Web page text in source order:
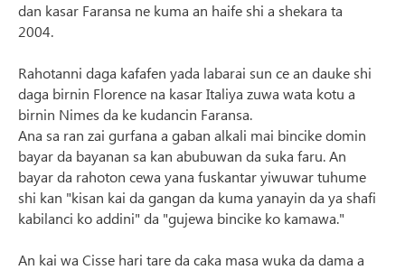
dan kasar Faransa ne kuma an haife shi a shekara ta
2004.
Rahotanni daga kafafen yada labarai sun ce an dauke shi
daga birnin Florence na kasar Italiya zuwa wata kotu a
birnin Nimes da ke kudancin Faransa.
Ana sa ran zai gurfana a gaban alkali mai bincike domin
bayar da bayanan sa kan abubuwan da suka faru. An
bayar da rahoton cewa yana fuskantar yiwuwar tuhume
shi kan "kisan kai da gangan da kuma yanayin da ya shafi
kabilanci ko addini" da "gujewa bincike ko kamawa."
An kai wa Cisse hari tare da caka masa wuka da dama a